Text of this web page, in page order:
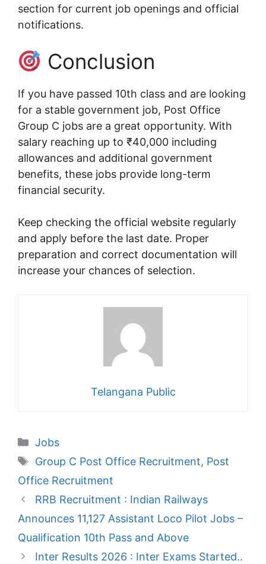
section for current job openings and official
notifications.
Conclusion
If you have passed 10th class and are looking
for a stable government job, Post Office
Group C jobs are a great opportunity. With
salary reaching up to ₹40,000 including
allowances and additional government
benefits, these jobs provide long-term
financial security.
Keep checking the official website regularly
and apply before the last date. Proper
preparation and correct documentation will
increase your chances of selection.
Telangana Public
Categories
Jobs
Tags
Group C Post Office Recruitment, Post
Office Recruitment
RRB Recruitment : Indian Railways
Announces 11,127 Assistant Loco Pilot Jobs –
Qualification 10th Pass and Above
Inter Results 2026 : Inter Exams Started..